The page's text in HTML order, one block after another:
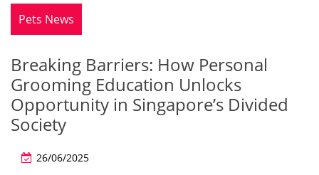
Pets News
Breaking Barriers: How Personal
Grooming Education Unlocks
Opportunity in Singapore’s Divided
Society
26/06/2025